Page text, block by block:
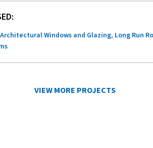
Architectural Windows and Glazing, Long Run
VIEW MORE PROJECTS